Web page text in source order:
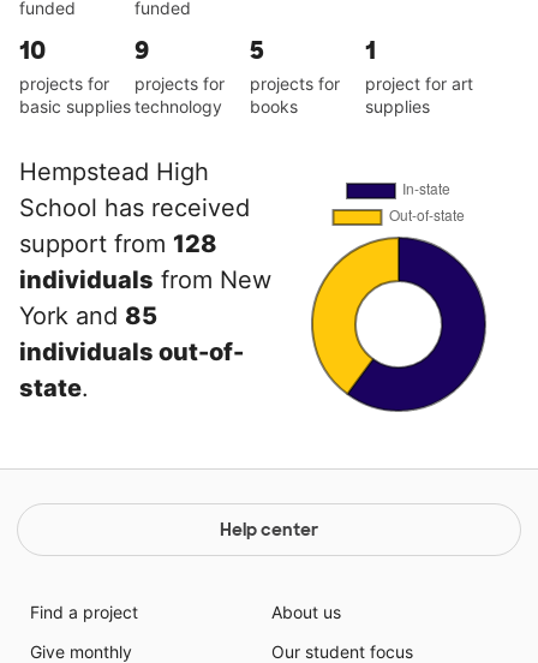
funded
funded
10
projects for
basic supplies
9
projects for
technology
5
projects for
books
1
project for art
supplies
Hempstead High
School has received
support from 128
individuals from New
York and 85
individuals out-of-
state.
Help center
Find a project
Give monthly
About us
Our student focus